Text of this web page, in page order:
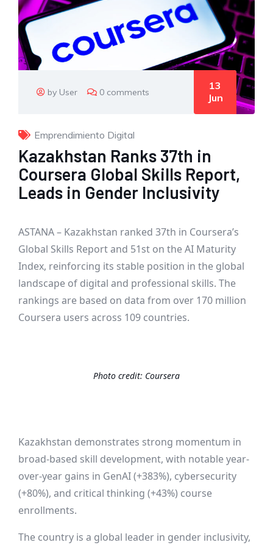
by User 0 comments
13
Jun
Emprendimiento Digital
Kazakhstan Ranks 37th in
Coursera Global Skills Report,
Leads in Gender Inclusivity
ASTANA – Kazakhstan ranked 37th in Coursera’s
Global Skills Report and 51st on the AI Maturity
Index, reinforcing its stable position in the global
landscape of digital and professional skills. The
rankings are based on data from over 170 million
Coursera users across 109 countries.
Photo credit: Coursera
Kazakhstan demonstrates strong momentum in
broad-based skill development, with notable year-
over-year gains in GenAI (+383%), cybersecurity
(+80%), and critical thinking (+43%) course
enrollments.
The country is a global leader in gender inclusivity,